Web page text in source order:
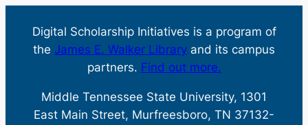
Digital Scholarship Initiatives is a program of
the James E. Walker Library and its campus
partners. Find out more.
Middle Tennessee State University, 1301
East Main Street, Murfreesboro, TN 37132-